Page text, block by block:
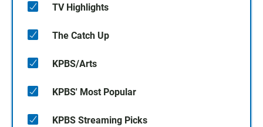
TV Highlights
The Catch Up
KPBS/Arts
KPBS' Most Popular
KPBS Streaming Picks